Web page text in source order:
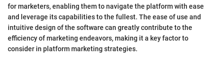
for marketers, enabling them to navigate the platform with ease
and leverage its capabilities to the fullest. The ease of use and
intuitive design of the software can greatly contribute to the
efficiency of marketing endeavors, making it a key factor to
consider in platform marketing strategies.